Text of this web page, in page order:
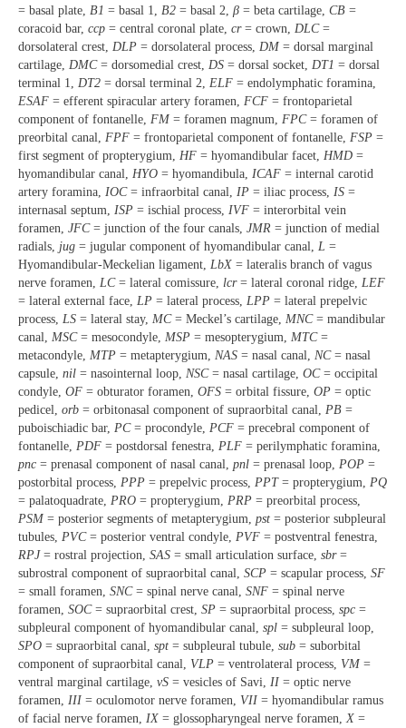
= basal plate, B1 = basal 1, B2 = basal 2, β = beta cartilage, CB =
coracoid bar, ccp = central coronal plate, cr= crown, DLC=
dorsolateral crest, DLP = dorsolateral process, DM = dorsal marginal
cartilage, DMC= dorsomedial crest, DS = dorsal socket, DT1 = dorsal
terminal 1, DT2 = dorsal terminal 2, ELF = endolymphatic foramina,
ESAF = efferent spiracular artery foramen, FCF = frontoparietal
component of fontanelle, FM = foramen magnum, FPC= foramen of
preorbital canal, FPF = frontoparietal component of fontanelle, FSP =
first segment of propterygium, HF = hyomandibular facet, HMD =
hyomandibular canal, HYO = hyomandibula, ICAF = internal carotid
artery foramina, IOC= infraorbital canal, IP = iliac process, IS =
internasal septum, ISP = ischial process, IVF = interorbital vein
foramen, JFC= junction of the four canals, JMR = junction of medial
radials, jug = jugular component of hyomandibular canal, L =
Hyomandibular-Meckelian ligament, LbX = lateralis branch of vagus
nerve foramen, LC= lateral comissure, lcr= lateral coronal ridge, LEF
= lateral external face, LP = lateral process, LPP = lateral prepelvic
process, LS = lateral stay, MC= Meckel’s cartilage, MNC= mandibular
canal, MSC= mesocondyle, MSP = mesopterygium, MTC=
metacondyle, MTP = metapterygium, NAS = nasal canal, NC= nasal
capsule, nil = nasointernal loop, NSC= nasal cartilage, OC= occipital
condyle, OF = obturator foramen, OFS = orbital fissure, OP = optic
pedicel, orb = orbitonasal component of supraorbital canal, PB =
puboischiadic bar, PC= procondyle, PCF = precebral component of
fontanelle, PDF = postdorsal fenestra, PLF = perilymphatic foramina,
pnc = prenasal component of nasal canal, pnl = prenasal loop, POP =
postorbital process, PPP = prepelvic process, PPT= propterygium, PQ
= palatoquadrate, PRO = propterygium, PRP = preorbital process,
PSM = posterior segments of metapterygium, pst = posterior subpleural
tubules, PVC= posterior ventral condyle, PVF = postventral fenestra,
RPJ= rostral projection, SAS = small articulation surface, sbr=
subrostral component of supraorbital canal, SCP = scapular process, SF
= small foramen, SNC= spinal nerve canal, SNF = spinal nerve
foramen, SOC = supraorbital crest, SP = supraorbital process, spc =
subpleural component of hyomandibular canal, spl = subpleural loop,
SPO = supraorbital canal, spt = subpleural tubule, sub = suborbital
component of supraorbital canal, VLP = ventrolateral process, VM =
ventral marginal cartilage, vS = vesicles of Savi, II = optic nerve
foramen, III = oculomotor nerve foramen, VII = hyomandibular ramus
of facial nerve foramen, IX = glossopharyngeal nerve foramen, X =